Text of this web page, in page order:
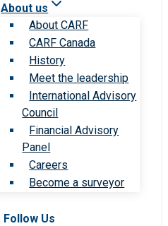
About us
About CARF
CARF Canada
History
Meet the leadership
International Advisory
Council
Financial Advisory
Panel
Careers
Become a surveyor
Follow Us